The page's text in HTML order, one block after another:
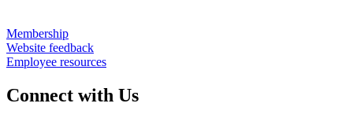
Membership
Website feedback
Employee resources
Connect with Us